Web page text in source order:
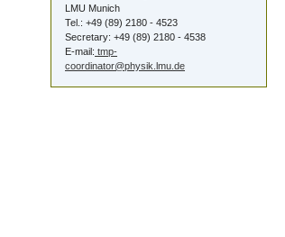
LMU Munich
Tel.: +49 (89) 2180 - 4523
Secretary: +49 (89) 2180 - 4538
E-mail: tmp-
coordinator@physik.lmu.de